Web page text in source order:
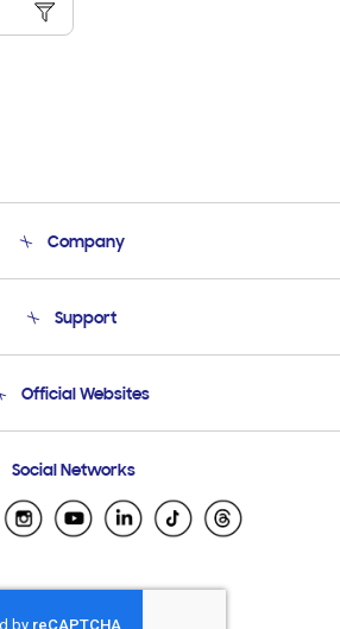
Company
Product Support
Support
Email Support
Official Websites
Samsung Ecuador
El Salvador
Honduras
Social Networks